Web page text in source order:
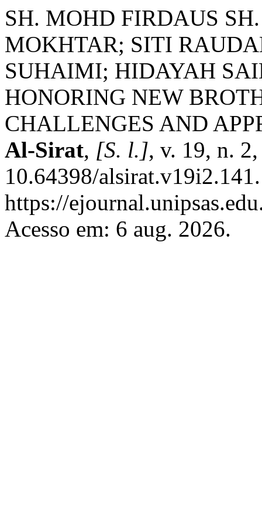
SH. MOHD FIRDAUS
MOKHTAR; SITI
SUHAIMI; HIDAYAH
HONORING NEW
CHALLENGES AND
Al-Sirat, [S. l.], v. 19, n.
10.64398/
https://
Acesso em: 6 aug. 2026.